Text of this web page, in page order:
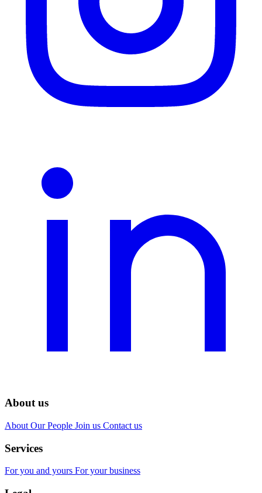
About us
About Our People Join us Contact us
Services
For you and yours For your business